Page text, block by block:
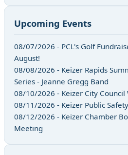
Upcoming Events
08/07/2026 - PCL's Golf
August!
08/08/2026 - Keizer Rapids
Series - Jeanne Gregg Band
08/10/2026 - Keizer City Council
08/11/2026 - Keizer Public
08/12/2026 - Keizer Chamber
Meeting